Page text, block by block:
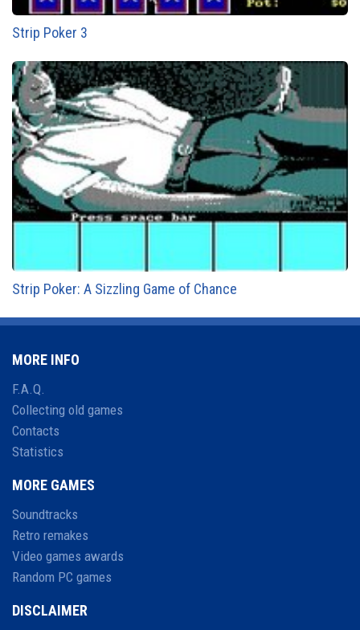
Strip Poker 3
Strip Poker: A Sizzling Game of Chance
MORE INFO
F.A.Q.
Collecting old games
Contacts
Statistics
MORE GAMES
Soundtracks
Retro remakes
Video games awards
Random PC games
DISCLAIMER